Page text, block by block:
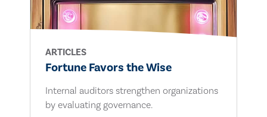
ARTICLES
Fortune Favors the Wise
Internal auditors strengthen organizations
by evaluating governance.